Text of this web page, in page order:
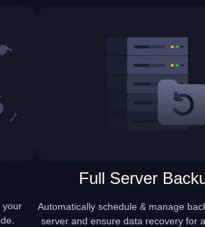
your
Full Server
Automatically schedule & manage
server and ensure data recovery for